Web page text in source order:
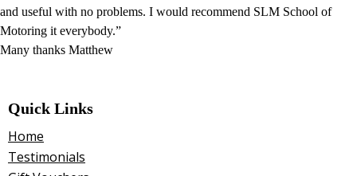
and useful with no problems. I would recommend SLM School of
Motoring it everybody.”
Many thanks Matthew
Quick Links
Home
Testimonials